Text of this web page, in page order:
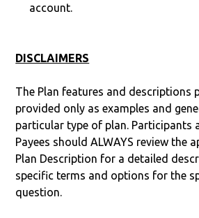
account.
DISCLAIMERS
The Plan features and descriptions
provided only as examples and
particular type of plan. Participants
Payees should ALWAYS review the
Plan Description for a detailed
specific terms and options for the
question.